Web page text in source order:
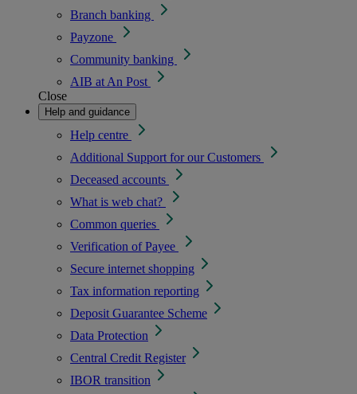
Branch banking
Payzone
Community banking
AIB at An Post
Close
Help and guidance
Help centre
Additional Support for our Customers
Deceased accounts
What is web chat?
Common queries
Verification of Payee
Secure internet shopping
Tax information reporting
Deposit Guarantee Scheme
Data Protection
Central Credit Register
IBOR transition